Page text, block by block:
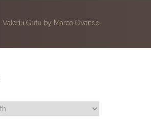
Valeriu Gutu by Marco Ovando